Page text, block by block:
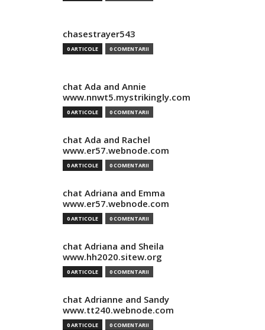
chasestrayer543
0 ARTICOLE 0 COMENTARII
chat Ada and Annie
www.nnwt5.mystrikingly.com
0 ARTICOLE 0 COMENTARII
chat Ada and Rachel
www.er57.webnode.com
0 ARTICOLE 0 COMENTARII
chat Adriana and Emma
www.er57.webnode.com
0 ARTICOLE 0 COMENTARII
chat Adriana and Sheila
www.hh2020.sitew.org
0 ARTICOLE 0 COMENTARII
chat Adrianne and Sandy
www.tt240.webnode.com
0 ARTICOLE 0 COMENTARII